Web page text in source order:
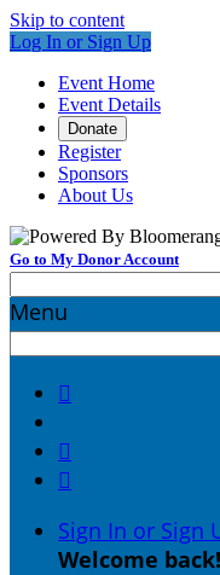
Skip to content
Log In or Sign Up
Event Home
Event Details
Donate
Register
Sponsors
About Us
Go to My Donor Account
Menu



Sign In or Sign
Welcome back!